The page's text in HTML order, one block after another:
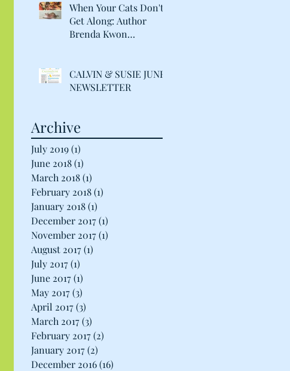
When Your Cats Don't
Get Along: Author
Brenda Kwon
CALVIN & SUSIE JUNE
NEWSLETTER
Archive
July 2019(1)
June 2018(1)
March 2018(1)
February 2018(1)
January 2018(1)
December 2017(1)
November 2017(1)
August 2017(1)
July 2017(1)
June 2017(1)
May 2017(3)
April 2017(3)
March 2017(3)
February 2017(2)
January 2017(2)
December 2016(16)